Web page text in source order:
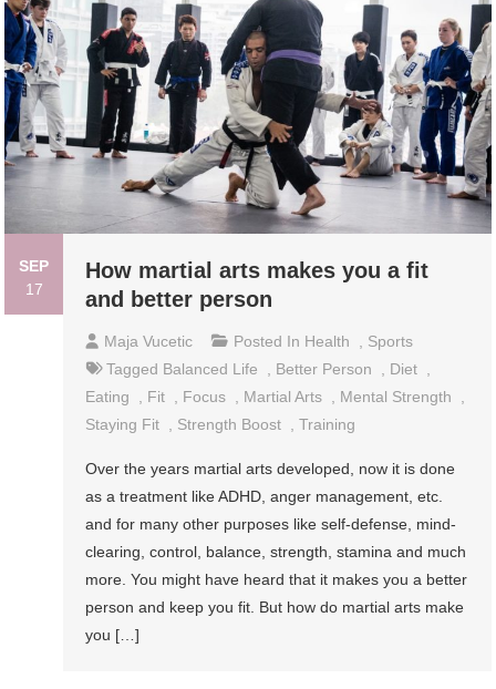
SEP
17
How martial arts makes you a fit
and better person
Maja Vucetic Posted In Health , Sports
Tagged Balanced Life , Better Person , Diet ,
Eating
, Fit , Focus , Martial Arts , Mental Strength
,
Staying Fit , Strength Boost ,Training
Over the years martial arts developed, now it is done
as a treatment like ADHD, anger management, etc.
and for many other purposes like self-defense, mind-
clearing, control, balance, strength, stamina and much
more. You might have heard that it makes you a better
person and keep you fit. But how do martial arts make
you […]